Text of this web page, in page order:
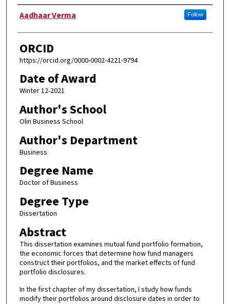
Author
Aadhaar Verma Follow
ORCID
https://orcid.org/0000-0002-4221-9794
Date of Award
Winter 12-2021
Author's School
Olin Business School
Author's Department
Business
Degree Name
Doctor of Business
Degree Type
Dissertation
Abstract
This dissertation examines mutual fund portfolio formation,
the economic forces that determine how fund managers
construct their portfolios, and the market effects of fund
portfolio disclosures.
In the first chapter of my dissertation, I study how funds
modify their portfolios around disclosure dates in order to